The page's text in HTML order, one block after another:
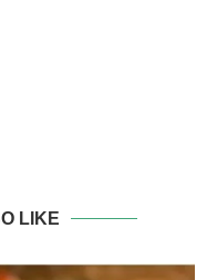
LIKE